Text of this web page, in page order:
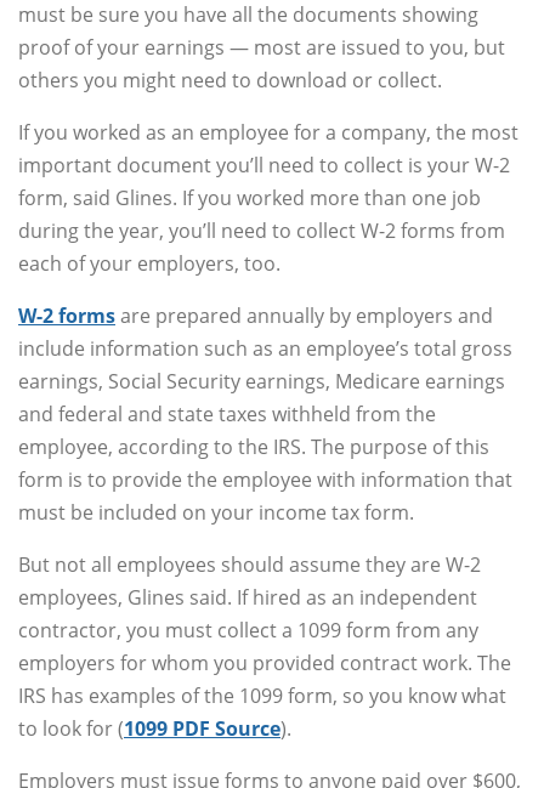
must be sure you have all the documents showing
proof of your earnings — most are issued to you, but
others you might need to download or collect.
If you worked as an employee for a company, the most
important document you’ll need to collect is your W-2
form, said Glines. If you worked more than one job
during the year, you’ll need to collect W-2 forms from
each of your employers, too.
W-2 formsare prepared annually by employers and
include information such as an employee’s total gross
earnings, Social Security earnings, Medicare earnings
and federal and state taxes withheld from the
employee, according to the IRS. The purpose of this
form is to provide the employee with information that
must be included on your income tax form.
But not all employees should assume they are W-2
employees, Glines said. If hired as an independent
contractor, you must collect a 1099 form from any
employers for whom you provided contract work. The
IRS has examples of the 1099 form, so you know what
to look for (1099 PDF Source).
Employers must issue forms to anyone paid over $600,